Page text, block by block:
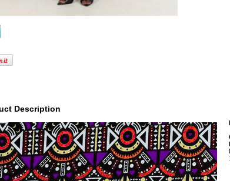
Description